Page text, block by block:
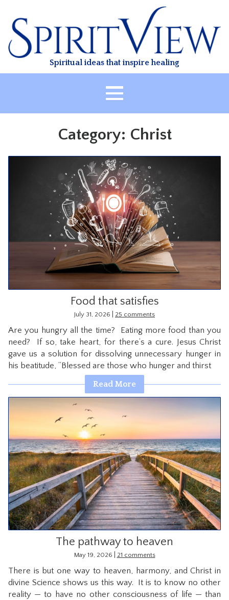
content
Spiritual ideas that inspire healing
ABOUT
HEALING
CLASSES
TREATMENT
VIDEO
RESOURCES
CONTACT
Category: Christ
Food that satisfies
July 31, 2026 25 comments
Are you hungry all the time? Eating more food than you
need? If so, take heart, for there’s a cure. Jesus Christ
gave us a solution for dissolving unnecessary hunger in
his beatitude, “Blessed are those who hunger and thirst
Read More
The pathway to heaven
May 19, 2026 21 comments
There is but one way to heaven, harmony, and Christ in
divine Science shows us this way. It is to know no other
reality — to have no other consciousness of life — than